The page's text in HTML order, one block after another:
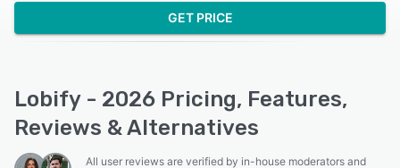
GET PRICE
Lobify - 2026 Pricing, Features,
Reviews & Alternatives
All user reviews are verified by in-house moderators and